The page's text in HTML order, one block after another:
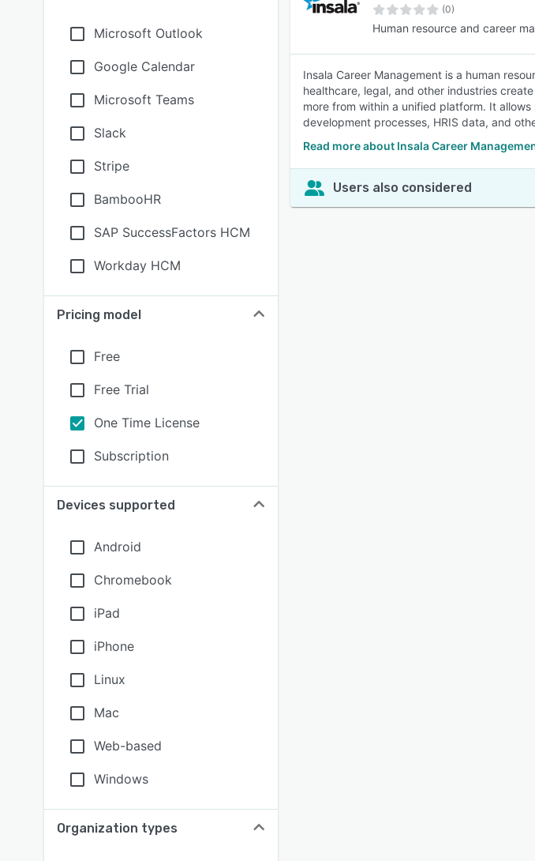
Microsoft Outlook
Google Calendar
Microsoft Teams
Slack
Stripe
BambooHR
SAP SuccessFactors HCM
Workday HCM
Pricing model
Free
Free Trial
One Time License
Subscription
Devices supported
Android
Chromebook
iPad
iPhone
Linux
Mac
Web-based
Windows
Organization types
(0)
Human resource and career
Insala Career Management is a human
healthcare, legal, and other industries
more from within a unified platform. It
development processes, HRIS data, and
Read more about Insala Career
Users also considered